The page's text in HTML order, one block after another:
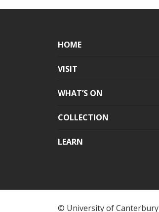
HOME
VISIT
WHAT’S ON
COLLECTION
LEARN
© University of Canterbury